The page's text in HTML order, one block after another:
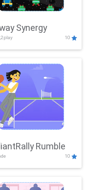
Synergy
10
Rumble
10